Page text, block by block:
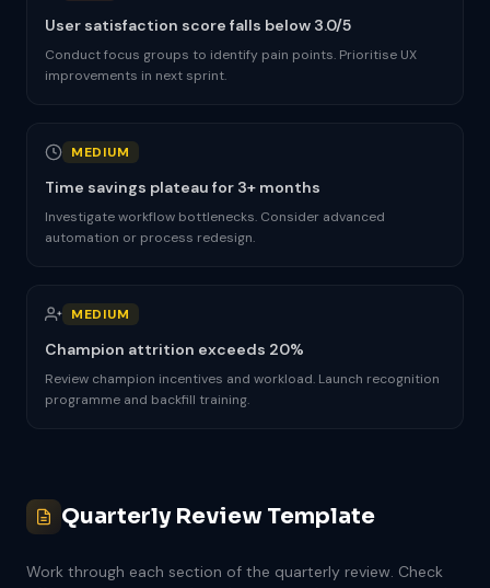
User satisfaction score falls below 3.0/5
Conduct focus groups to identify pain points. Prioritise UX
improvements in next sprint.
MEDIUM
Time savings plateau for 3+ months
Investigate workflow bottlenecks. Consider advanced
automation or process redesign.
MEDIUM
Champion attrition exceeds 20%
Review champion incentives and workload. Launch recognition
programme and backfill training.
Quarterly Review Template
Work through each section of the quarterly review. Check